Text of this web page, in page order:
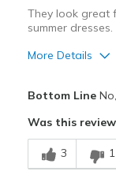
Width
Sizing
View On Shoes
They look great
summer dresses.
More Details
Comfortable
Stylish
Bottom Line
Was this
3 1